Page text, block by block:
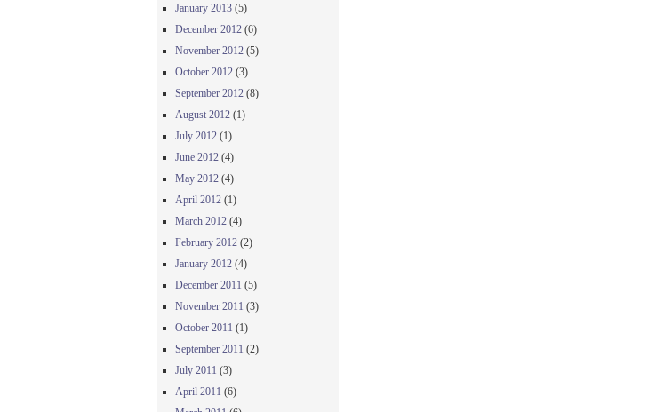
January 2013 (5)
December 2012 (6)
November 2012 (5)
October 2012 (3)
September 2012 (8)
August 2012 (1)
July 2012 (1)
June 2012 (4)
May 2012 (4)
April 2012 (1)
March 2012 (4)
February 2012 (2)
January 2012 (4)
December 2011 (5)
November 2011 (3)
October 2011 (1)
September 2011 (2)
July 2011 (3)
April 2011 (6)